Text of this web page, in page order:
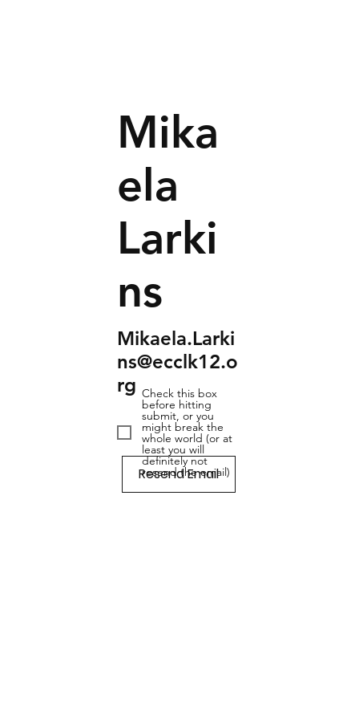
Mika
ela
Larki
ns
Mikaela.Larki
ns@ecclk12.o
rg Check this box
before hitting
submit, or you
might break the
whole world (or at
least you will
definitely not
resend the email)
Resend Email